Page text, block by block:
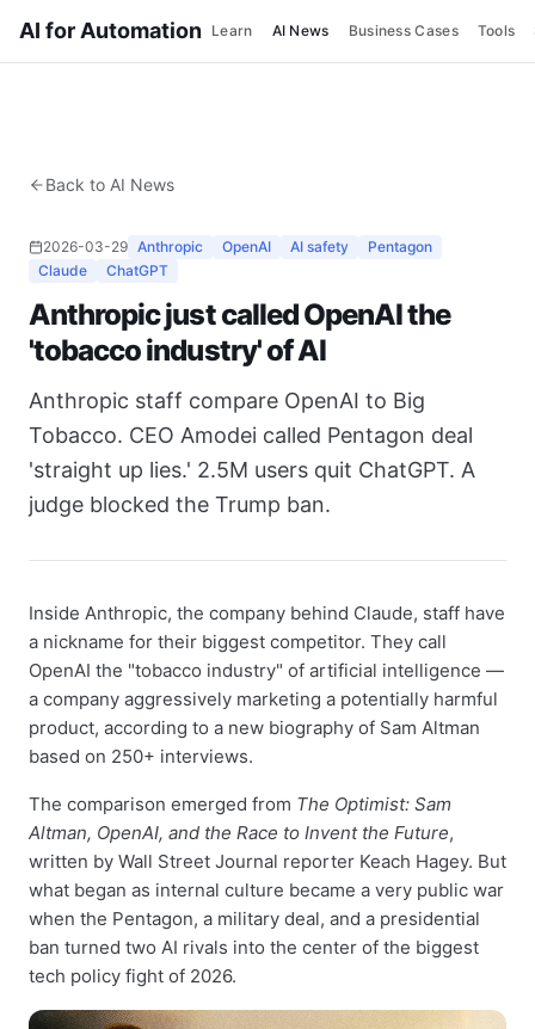
AI for Automation Learn AI News Business Cases Tools
Back to AI News
2026-03-29 Anthropic OpenAI AI safety
Pentagon
Claude
ChatGPT
Anthropic just called OpenAI the
'tobacco industry' of AI
Anthropic staff compare OpenAI to Big
Tobacco. CEO Amodei called Pentagon deal
'straight up lies.' 2.5M users quit ChatGPT. A
judge blocked the Trump ban.
Inside Anthropic, the company behind Claude, staff have
a nickname for their biggest competitor. They call
OpenAI the "tobacco industry" of artificial intelligence —
a company aggressively marketing a potentially harmful
product, according to a new biography of Sam Altman
based on 250+ interviews.
The comparison emerged from The Optimist: Sam
Altman, OpenAI, and the Race to Invent the Future,
written by Wall Street Journal reporter Keach Hagey. But
what began as internal culture became a very public war
when the Pentagon, a military deal, and a presidential
ban turned two AI rivals into the center of the biggest
tech policy fight of 2026.